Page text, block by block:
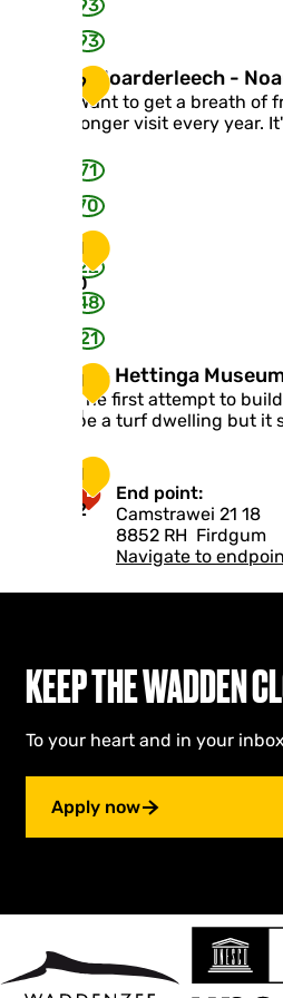
e
b
e
n
m
na
a
d
e
n
h
o
o
a
w
o
k
93
93
9It Noarderleech -
Want to get a breath of
longer visit every year.
N
a
d
e
e
e
c
h
-
N
o
d
F
u
t
e
n
d
y
s
71
70
1
0
22
48
21
1
1
Yeb Hettinga
The first attempt to
be a turf dwelling but it
Y
e
b
e
e
u
1
2
End point:
Camstrawei 21 18
8852 RH Firdgum
Navigate to
KEEP THE WADDEN
To your heart and in your
Apply now